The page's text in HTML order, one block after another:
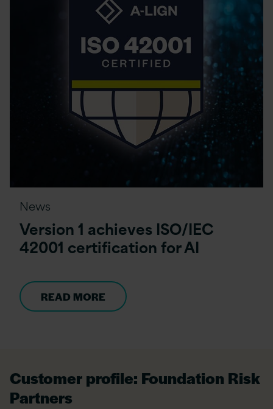
News
Version 1 achieves ISO/IEC
42001 certification for AI
READ MORE
Customer profile: Foundation Risk
Partners